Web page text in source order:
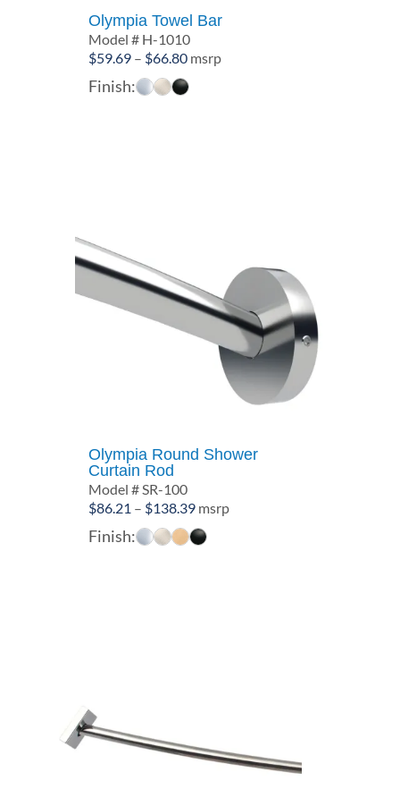
Olympia Towel Bar
Model # H-1010
$59.69 – $66.80Price
range:
msrp
Finish:
Olympia Round Shower
Curtain Rod
Model # SR-100
$86.21 – $138.39Price
range:
$86.21
msrp
Finish: